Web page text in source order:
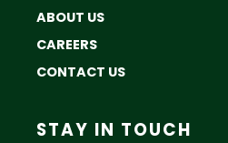
ABOUT US
CAREERS
CONTACT US
STAY IN TOUCH